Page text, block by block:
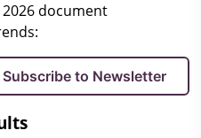
document
Subscribe to Newsletter